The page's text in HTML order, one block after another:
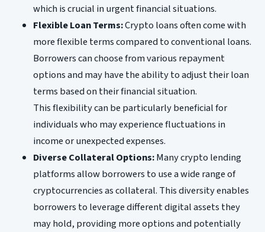
which is crucial in urgent financial situations.
Flexible Loan Terms:Crypto loans often come with
more flexible terms compared to conventional loans.
Borrowers can choose from various repayment
options and may have the ability to adjust their loan
terms based on their financial situation.
This flexibility can be particularly beneficial for
individuals who may experience fluctuations in
income or unexpected expenses.
Diverse Collateral Options:Many crypto lending
platforms allow borrowers to use a wide range of
cryptocurrencies as collateral. This diversity enables
borrowers to leverage different digital assets they
may hold, providing more options and potentially